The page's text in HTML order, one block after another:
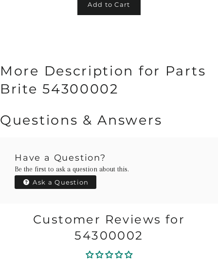
Add to Cart
More Description for Parts
Brite 54300002
Questions & Answers
Have a Question?
Be the first to ask a question about this.
Ask a Question
Customer Reviews for
54300002